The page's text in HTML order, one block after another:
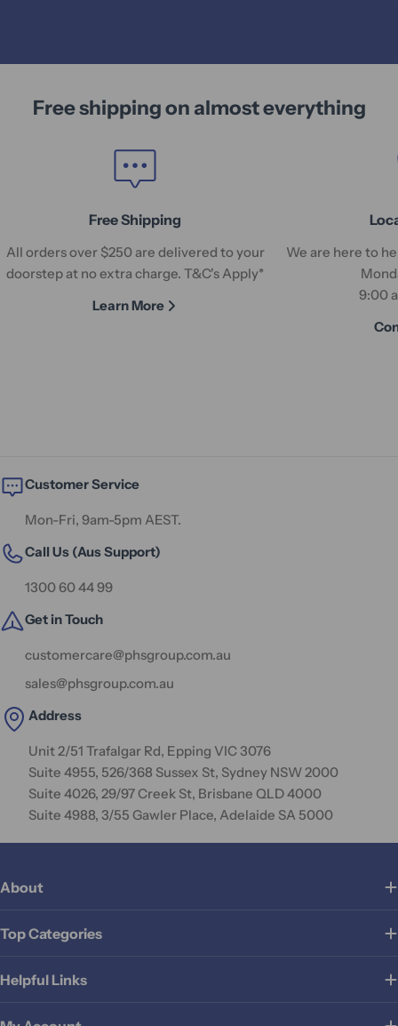
Free shipping on almost everything
Free Shipping
All orders over $250 are delivered to your
doorstep at no extra charge. T&C's Apply*
Learn More
We are here to
9:00
Customer Service
Mon-Fri, 9am-5pm AEST.
Call Us (Aus Support)
1300 60 44 99
Get in Touch
customercare@phsgroup.com.au
sales@phsgroup.com.au
Address
Unit 2/51 Trafalgar Rd, Epping VIC 3076
Suite 4955, 526/368 Sussex St, Sydney NSW 2000
Suite 4026, 29/97 Creek St, Brisbane QLD 4000
Suite 4988, 3/55 Gawler Place, Adelaide SA 5000
About
Top Categories
Helpful Links